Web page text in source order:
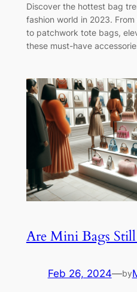
Discover the hottest bag
fashion world in 2023.
to patchwork tote bags,
these must-have
Are Mini Bags
Feb 26, 2024—by